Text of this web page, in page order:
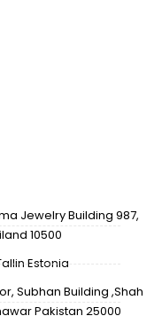
Jewelry Building 987,
10500
Estonia
Subhan Building ,Shah
Pakistan 25000